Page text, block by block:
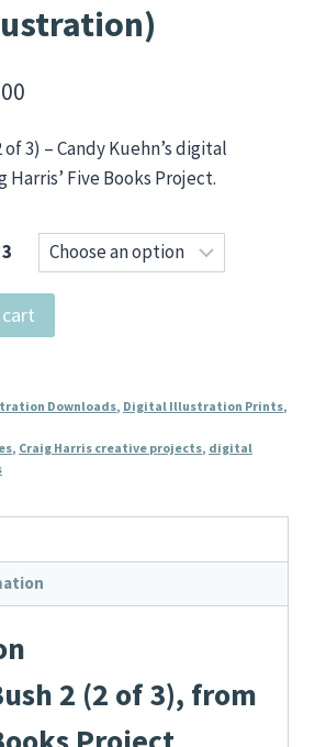
$115.00
$150.00
3) – Candy Kuehn’s digital
Five Books Project.
Downloads, Digital Illustration Prints,
, Craig Harris creative projects, digital
2 (2 of 3), from